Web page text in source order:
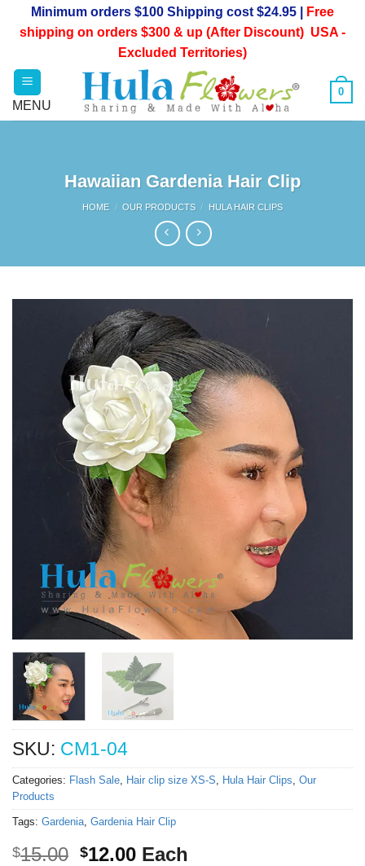
Minimum orders $100 Shipping cost $24.95 |
Free
shipping on orders $300 & up (After Discount) USA -
Excluded Territories)
0
Hawaiian Gardenia Hair Clip
HOME / OUR PRODUCTS / HULA HAIR CLIPS
SKU: CM1-04
Categories: Flash Sale, Hair clip size XS-S, Hula Hair Clips, Our
Products
Tags: Gardenia, Gardenia Hair Clip
$15.00 Original
$12.00Current
Each